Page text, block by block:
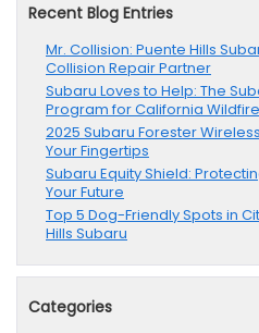
Recent Blog Entries
Mr. Collision: Puente Hills
Collision Repair Partner
Subaru Loves to Help: The
Program for California
2025 Subaru Forester
Your Fingertips
Subaru Equity Shield:
Your Future
Top 5 Dog-Friendly Spots in
Hills Subaru
Categories